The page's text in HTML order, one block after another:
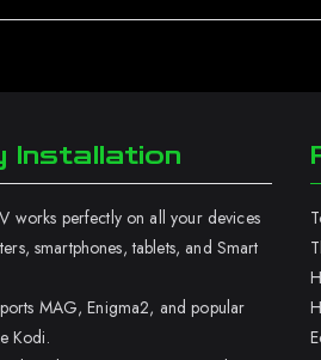
Installation
works perfectly on all your devices
smartphones, tablets, and Smart
MAG, Enigma2, and popular
Kodi.